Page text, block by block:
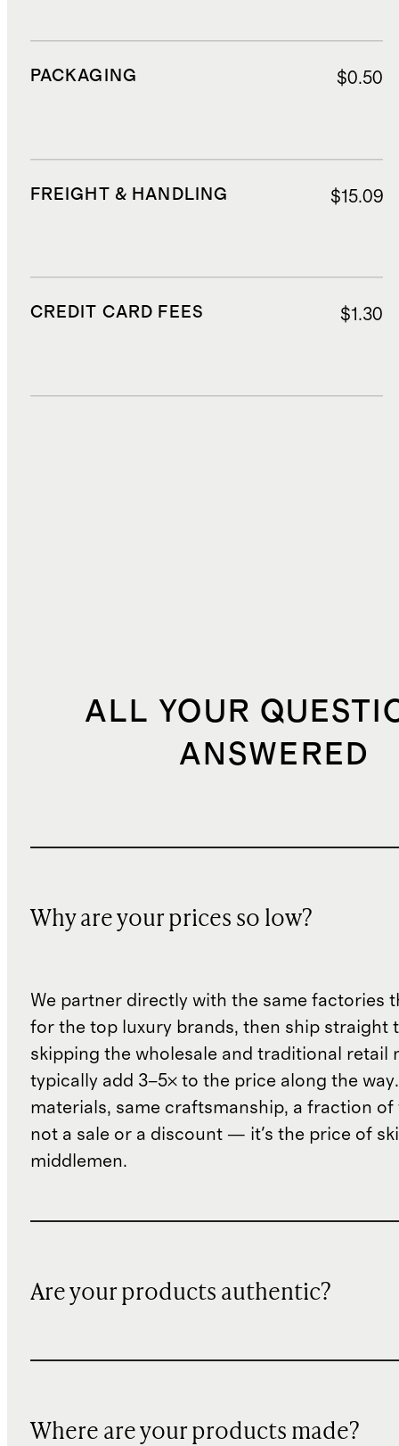
PACKAGING $0.50
FREIGHT & HANDLING $15.09
CREDIT CARD FEES $1.30
ALL YOUR
ANSWERED
Why are your prices so low?
We partner directly with the same factories
for the top luxury brands, then ship straight
skipping the wholesale and traditional retail
typically add 3–5× to the price along the
materials, same craftsmanship, a fraction of
not a sale or a discount — it's the price of
middlemen.
Are your products authentic?
Where are your products made?